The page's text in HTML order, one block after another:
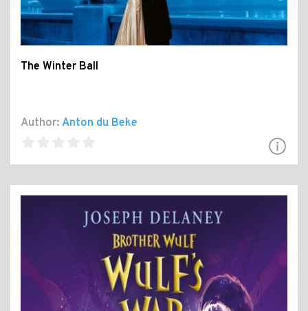
The Winter Ball
Author: Anton du Beke